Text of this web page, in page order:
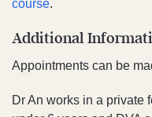
course.
Additional
Appointments can be
Dr An works in a private